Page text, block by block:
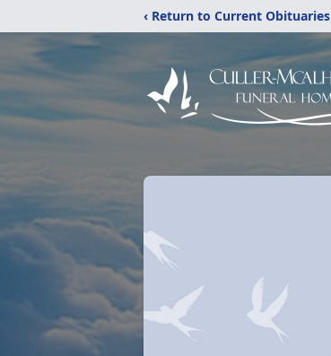
‹ Return to Current Obituaries